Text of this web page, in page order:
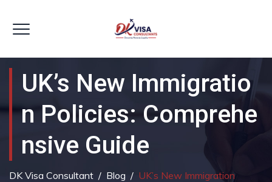
UK’s New Immigratio
N Policies: Comprehe
Nsive Guide
DK Visa Consultant / Blog / UK’s New Immigration